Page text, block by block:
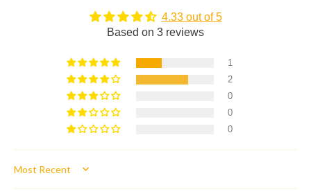
4.33 out of 5
Based on 3 reviews
1
2
0
0
0
Sort by